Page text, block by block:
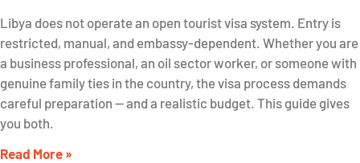
Libya does not operate an open tourist visa system. Entry is
restricted, manual, and embassy-dependent. Whether you are
a business professional, an oil sector worker, or someone with
genuine family ties in the country, the visa process demands
careful preparation — and a realistic budget. This guide gives
you both.
Read More »